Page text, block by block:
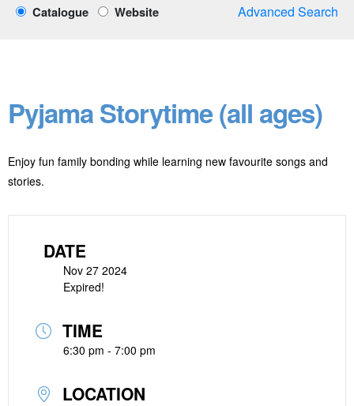
Catalogue Website Advanced Search
Pyjama Storytime (all ages)
Enjoy fun family bonding while learning new favourite songs and
stories.
DATE
Nov 27 2024
Expired!
TIME
6:30 pm - 7:00 pm
LOCATION